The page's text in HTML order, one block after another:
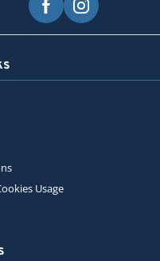
Usage